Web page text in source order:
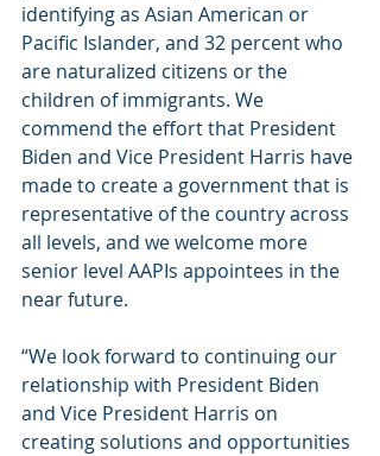
identifying as Asian American or
Pacific Islander, and 32 percent who
are naturalized citizens or the
children of immigrants. We
commend the effort that President
Biden and Vice President Harris have
made to create a government that is
representative of the country across
all levels, and we welcome more
senior level AAPIs appointees in the
near future.
“We look forward to continuing our
relationship with President Biden
and Vice President Harris on
creating solutions and opportunities